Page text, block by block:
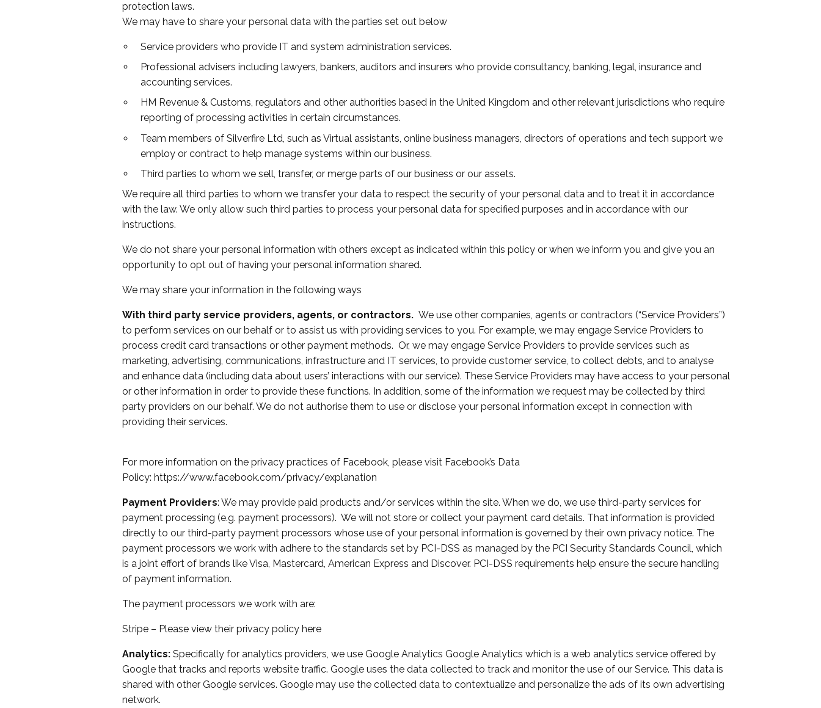
protection laws.
We may have to share your personal data with the parties set out below
Service providers who provide IT and system administration services.
Professional advisers including lawyers, bankers, auditors and insurers who provide consultancy, banking, legal, insurance and
accounting services.
HM Revenue & Customs, regulators and other authorities based in the United Kingdom and other relevant jurisdictions who require
reporting of processing activities in certain circumstances.
Team members of Silverfire Ltd, such as Virtual assistants, online business managers, directors of operations and tech support we
employ or contract to help manage systems within our business.
Third parties to whom we sell, transfer, or merge parts of our business or our assets.
We require all third parties to whom we transfer your data to respect the security of your personal data and to treat it in accordance
with the law. We only allow such third parties to process your personal data for specified purposes and in accordance with our
instructions.
We do not share your personal information with others except as indicated within this policy or when we inform you and give you an
opportunity to opt out of having your personal information shared.
We may share your information in the following ways
With third party service providers, agents, or contractors. We use other companies, agents or contractors (“Service Providers”)
to perform services on our behalf or to assist us with providing services to you. For example, we may engage Service Providers to
process credit card transactions or other payment methods. Or, we may engage Service Providers to provide services such as
marketing, advertising, communications, infrastructure and IT services, to provide customer service, to collect debts, and to analyse
and enhance data (including data about users’ interactions with our service). These Service Providers may have access to your personal
or other information in order to provide these functions. In addition, some of the information we request may be collected by third
party providers on our behalf. We do not authorise them to use or disclose your personal information except in connection with
providing their services.
For more information on the privacy practices of Facebook, please visit Facebook’s Data
Policy: https://www.facebook.com/privacy/explanation
Payment Providers: We may provide paid products and/or services within the site. When we do, we use third-party services for
payment processing (e.g. payment processors). We will not store or collect your payment card details. That information is provided
directly to our third-party payment processors whose use of your personal information is governed by their own privacy notice. The
payment processors we work with adhere to the standards set by PCI-DSS as managed by the PCI Security Standards Council, which
is a joint effort of brands like Visa, Mastercard, American Express and Discover. PCI-DSS requirements help ensure the secure handling
of payment information.
The payment processors we work with are:
Stripe – Please view their privacy policy here
Analytics:Specifically for analytics providers, we use Google Analytics Google Analytics which is a web analytics service offered by
Google that tracks and reports website traffic. Google uses the data collected to track and monitor the use of our Service. This data is
shared with other Google services. Google may use the collected data to contextualize and personalize the ads of its own advertising
network.